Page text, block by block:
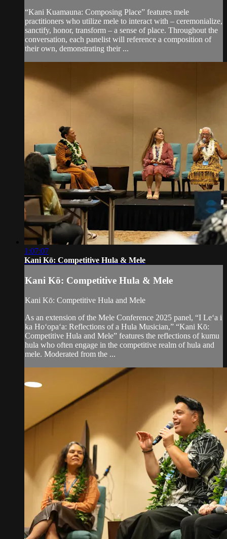
“Kani Kuamauna: Composing Place” features mele
practitioners who utilize mele to interact with – ceremonialize,
sanctify, honor, transform – a sense of place. Throughout the
conversation, each panelist will reference a composition of
their own, demonstrating their ...
1:07:07
Kani Kō: Competitive Hula & Mele
Kani Kō: Competitive Hula & Mele
Kani Kō: Competitive Hula and Mele
As an extension of the Mele Conference 2025 panel, “I Leʻa i
ka Hoʻopaʻa: Reflections of a Hula Musician,” “Kani Kō:
Competitive Hula and Mele” features the reflections of kumu
hula who often engage in the competitive realm of hula and
mele. Moderated from the ...